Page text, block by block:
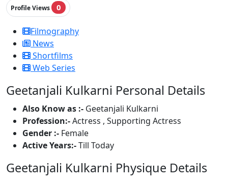
Profile Views 0
Filmography
News
Shortfilms
Web Series
Geetanjali Kulkarni Personal Details
Also Know as :- Geetanjali Kulkarni
Profession:-Actress , Supporting Actress
Gender :- Female
Active Years:-Till Today
Geetanjali Kulkarni Physique Details